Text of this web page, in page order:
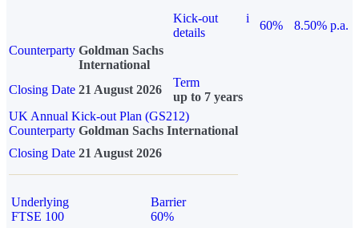
Kick-out
details
i
60%
8.50% p.a.
Counterparty Goldman Sachs
International
Closing Date 21 August 2026
Term
up to 7 years
UK Annual Kick-out Plan (GS212)
Counterparty Goldman Sachs International
Closing Date 21 August 2026
Underlying
FTSE 100
Barrier
60%